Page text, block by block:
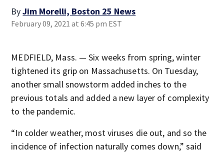
ByJim Morelli, Boston 25 News
February 09, 2021 at 6:45 pm EST
MEDFIELD, Mass. — Six weeks from spring, winter
tightened its grip on Massachusetts. On Tuesday,
another small snowstorm added inches to the
previous totals and added a new layer of complexity
to the pandemic.
“In colder weather, most viruses die out, and so the
incidence of infection naturally comes down,” said